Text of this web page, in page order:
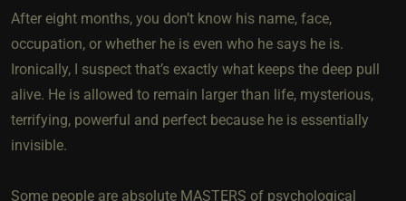
After eight months, you don’t know his name, face,
occupation, or whether he is even who he says he is.
Ironically, I suspect that’s exactly what keeps the deep pull
alive. He is allowed to remain larger than life, mysterious,
terrifying, powerful and perfect because he is essentially
invisible.
Some people are absolute MASTERS of psychological